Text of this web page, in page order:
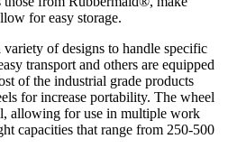
for easy storage.
of designs to handle specific
transport and others are equipped
of the industrial grade products
for increase portability. The wheel
allowing for use in multiple work
capacities that range from 250-500